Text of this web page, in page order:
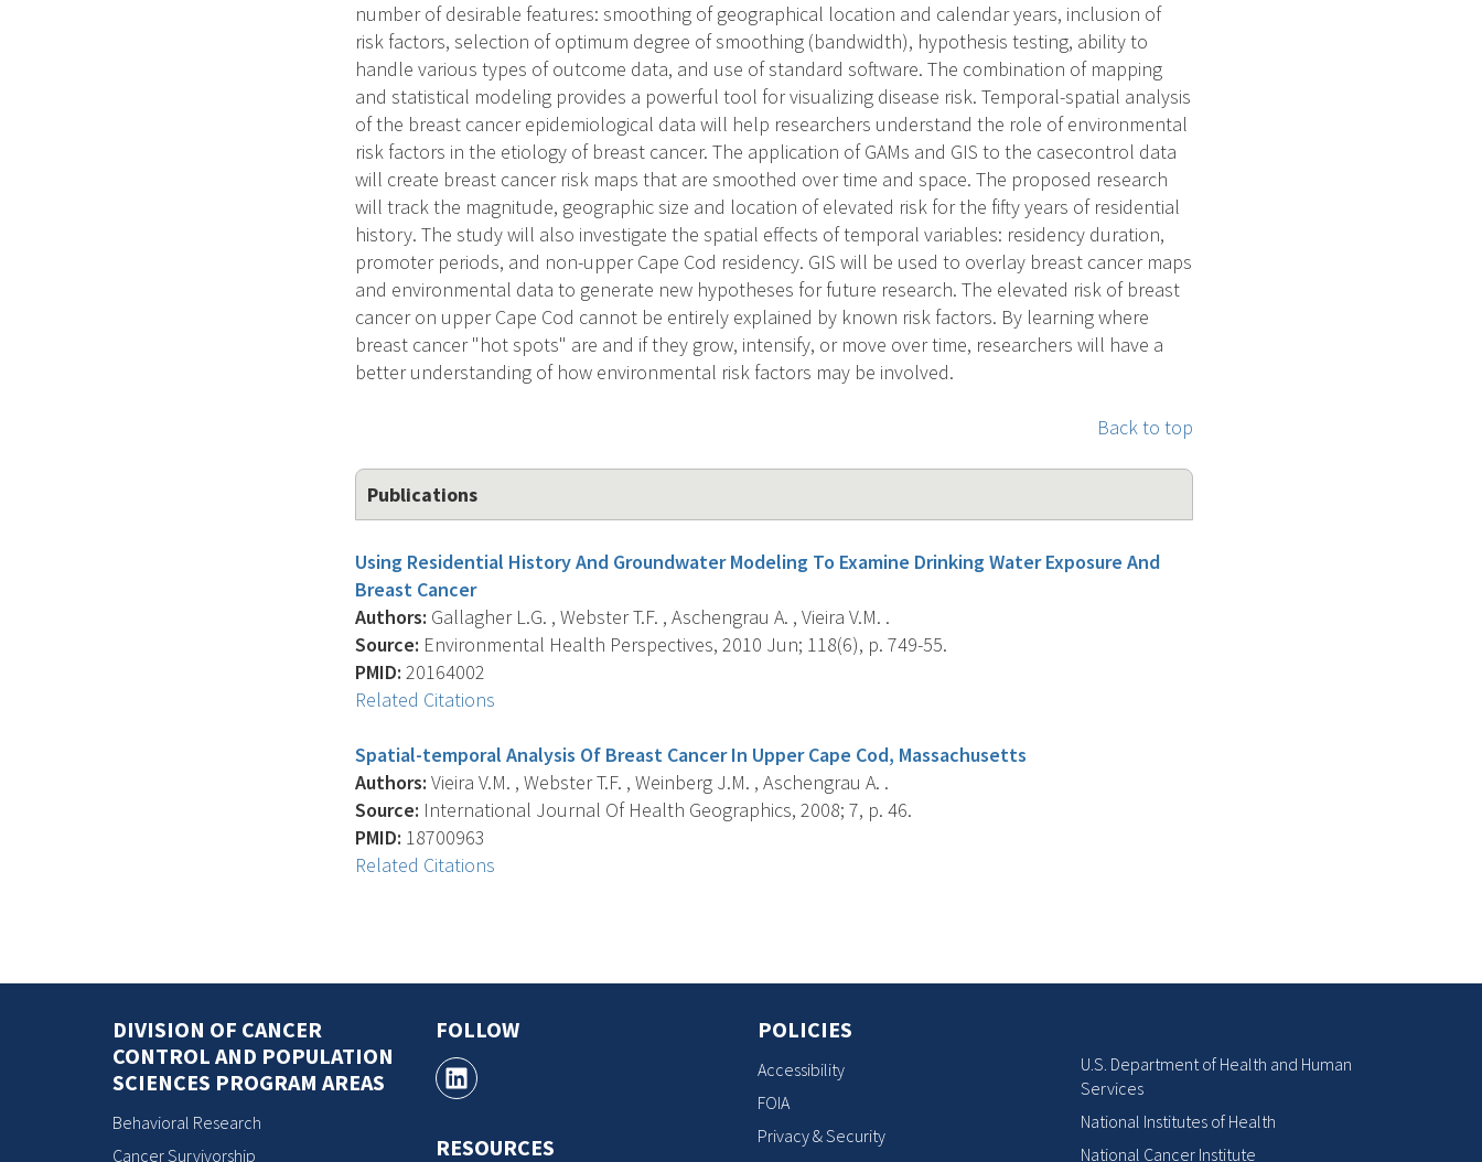
number of desirable features: smoothing of geographical location and calendar years, inclusion of
risk factors, selection of optimum degree of smoothing (bandwidth), hypothesis testing, ability to
handle various types of outcome data, and use of standard software. The combination of mapping
and statistical modeling provides a powerful tool for visualizing disease risk. Temporal-spatial analysis
of the breast cancer epidemiological data will help researchers understand the role of environmental
risk factors in the etiology of breast cancer. The application of GAMs and GIS to the casecontrol data
will create breast cancer risk maps that are smoothed over time and space. The proposed research
will track the magnitude, geographic size and location of elevated risk for the fifty years of residential
history. The study will also investigate the spatial effects of temporal variables: residency duration,
promoter periods, and non-upper Cape Cod residency. GIS will be used to overlay breast cancer maps
and environmental data to generate new hypotheses for future research. The elevated risk of breast
cancer on upper Cape Cod cannot be entirely explained by known risk factors. By learning where
breast cancer "hot spots" are and if they grow, intensify, or move over time, researchers will have a
better understanding of how environmental risk factors may be involved.
Back to top
Publications
Using Residential History And Groundwater Modeling To Examine Drinking Water Exposure And
Breast Cancer
Authors: Gallagher L.G. , Webster T.F. , Aschengrau A. , Vieira V.M. .
Source: Environmental Health Perspectives, 2010 Jun; 118(6), p. 749-55.
PMID: 20164002
Related Citations
Spatial-temporal Analysis Of Breast Cancer In Upper Cape Cod, Massachusetts
Authors: Vieira V.M. , Webster T.F. , Weinberg J.M. , Aschengrau A. .
Source: International Journal Of Health Geographics, 2008; 7, p. 46.
PMID: 18700963
Related Citations
DIVISION OF CANCER
CONTROL AND POPULATION
SCIENCES PROGRAM AREAS
Behavioral Research
Cancer Survivorship
FOLLOW
RESOURCES
POLICIES
Accessibility
FOIA
Privacy & Security
U.S. Department of Health and Human
Services
National Institutes of Health
National Cancer Institute